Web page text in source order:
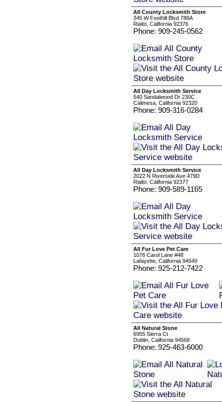
All County Locksmith Store
345 W Foothill Blvd 788A
Rialto, California 92376
Phone: 909-245-0562
All Day Locksmith Service
540 Sandalwood Dr 230C
Calimesa, California 92320
Phone: 909-316-0284
All Day Locksmith Service
2022 N Riverside Ave 479D
Rialto, California 92377
Phone: 909-589-1165
All Fur Love Pet Care
1076 Carol Lane #48
Lafayette, California 94549
Phone: 925-212-7422
All Natural Stone
6955 Sierra Ct
Dublin, California 94568
Phone: 925-463-6000